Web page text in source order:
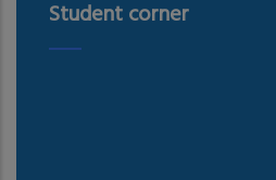
Student corner